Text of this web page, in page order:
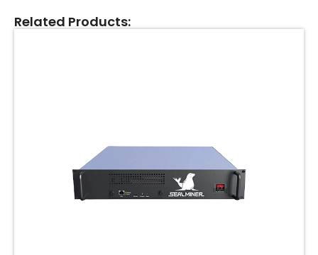
Related Products: